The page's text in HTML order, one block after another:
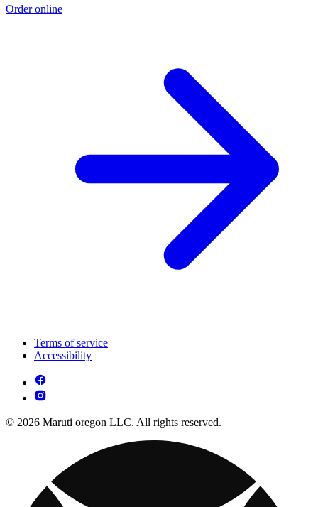
Order online
Terms of service
Accessibility
© 2026 Maruti oregon LLC. All rights reserved.